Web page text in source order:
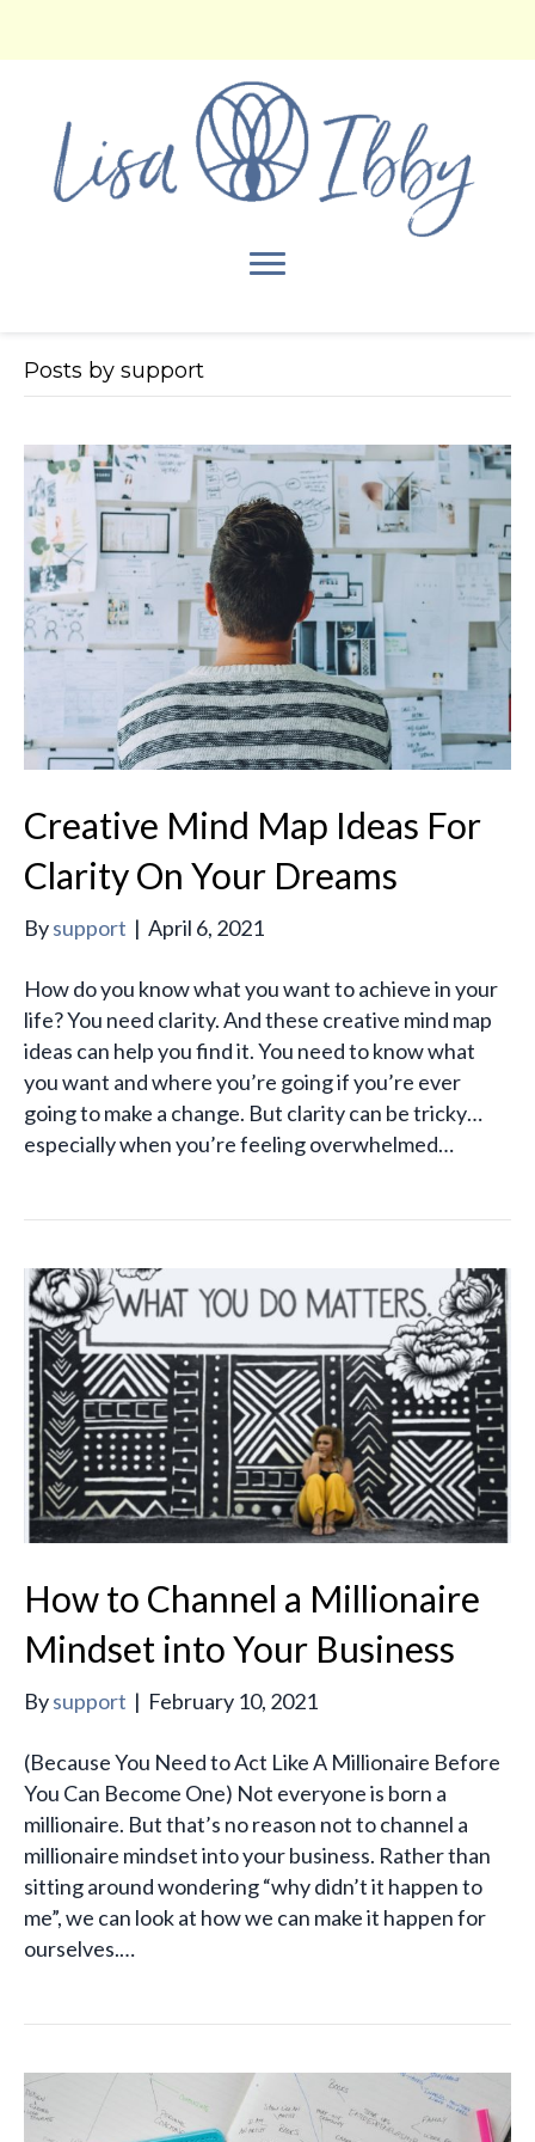
Posts by support
Creative Mind Map Ideas For
Clarity On Your Dreams
Bysupport | April 6, 2021
How do you know what you want to achieve in your
life? You need clarity. And these creative mind map
ideas can help you find it. You need to know what
you want and where you’re going if you’re ever
going to make a change. But clarity can be tricky…
especially when you’re feeling overwhelmed…
How to Channel a Millionaire
Mindset into Your Business
Bysupport | February 10, 2021
(Because You Need to Act Like A Millionaire Before
You Can Become One) Not everyone is born a
millionaire. But that’s no reason not to channel a
millionaire mindset into your business. Rather than
sitting around wondering “why didn’t it happen to
me”, we can look at how we can make it happen for
ourselves.…